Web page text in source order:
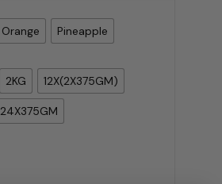
Orange Pineapple
2KG 12X(2X375GM)
24X375GM